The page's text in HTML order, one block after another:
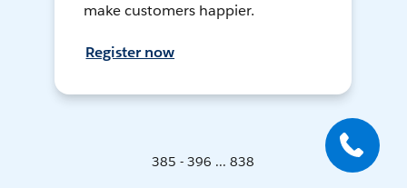
make customers happier.
Register now
385 - 396 ... 838